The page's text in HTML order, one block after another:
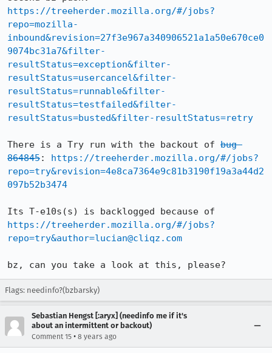
https://treeherder.mozilla.org/#/jobs?
repo=mozilla-
inbound&revision=27f3e967a340906521a1a50e670ce0
9074bc31a7&filter-
resultStatus=exception&filter-
resultStatus=usercancel&filter-
resultStatus=runnable&filter-
resultStatus=testfailed&filter-
resultStatus=busted&filter-resultStatus=retry
There is a Try run with the backout of bug
864845: https://treeherder.mozilla.org/#/jobs?
repo=try&revision=4e8ca7364e9c81b3190f19a3a44d2
097b52b3474
https://treeherder.mozilla.org/#/jobs?
repo=try&author=lucian@cliqz.com
bz, can you take a look at this, please?
Flags: needinfo?(bzbarsky)
Sebastian Hengst [:aryx] (needinfo me if it's
about an intermittent or backout)
Comment 15 • 8 years ago